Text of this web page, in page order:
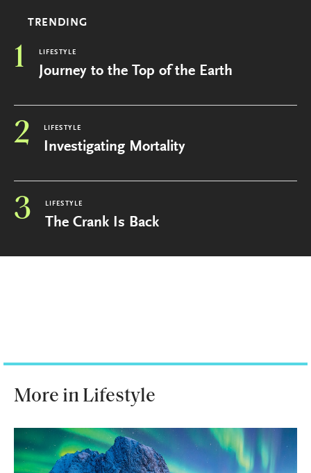
TRENDING
1 LIFESTYLE
Journey to the Top of the Earth
2 LIFESTYLE
Investigating Mortality
3 LIFESTYLE
The Crank Is Back
More in Lifestyle